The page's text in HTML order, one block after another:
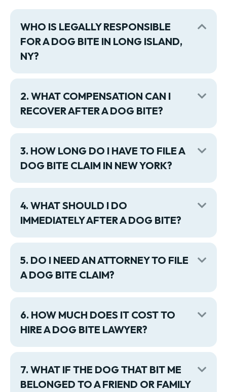
WHO IS LEGALLY RESPONSIBLE
FOR A DOG BITE IN LONG ISLAND,
NY?
2. WHAT COMPENSATION CAN I
RECOVER AFTER A DOG BITE?
3. HOW LONG DO I HAVE TO FILE A
DOG BITE CLAIM IN NEW YORK?
4. WHAT SHOULD I DO
IMMEDIATELY AFTER A DOG BITE?
5. DO I NEED AN ATTORNEY TO FILE
A DOG BITE CLAIM?
6. HOW MUCH DOES IT COST TO
HIRE A DOG BITE LAWYER?
7. WHAT IF THE DOG THAT BIT ME
BELONGED TO A FRIEND OR FAMILY